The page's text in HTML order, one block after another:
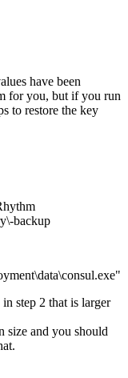
have been
for you, but if you run
to restore the key
backup
step 2 that is larger
size and you should